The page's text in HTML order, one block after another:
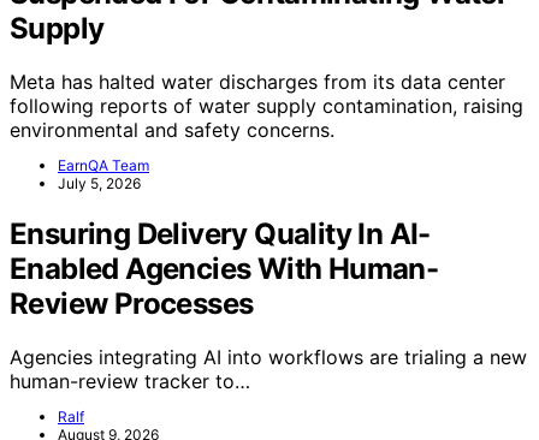
Supply
Meta has halted water discharges from its data center
following reports of water supply contamination, raising
environmental and safety concerns.
EarnQA Team
July 5, 2026
Ensuring Delivery Quality In AI-
Enabled Agencies With Human-
Review Processes
Agencies integrating AI into workflows are trialing a new
human-review tracker to…
Ralf
August 9, 2026